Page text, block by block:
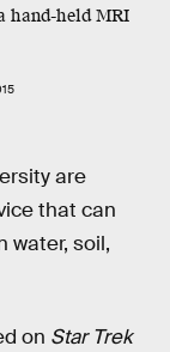
hand-held MRI
are
that can
water, soil,
on Star Trek